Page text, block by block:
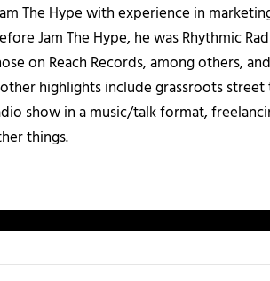
The Hype with experience in
Jam The Hype, he was Rhythmic
on Reach Records, among others,
highlights include grassroots
show in a music/talk format,
things.